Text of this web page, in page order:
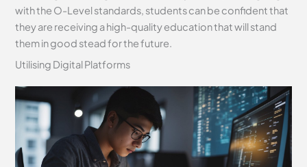
with the O-Level standards, students can be confident that
they are receiving a high-quality education that will stand
them in good stead for the future.
Utilising Digital Platforms